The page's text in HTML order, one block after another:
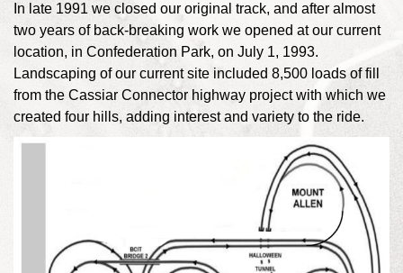
In late 1991 we closed our original track, and after almost
two years of back-breaking work we opened at our current
location, in Confederation Park, on July 1, 1993.
Landscaping of our current site included 8,500 loads of fill
from the Cassiar Connector highway project with which we
created four hills, adding interest and variety to the ride.